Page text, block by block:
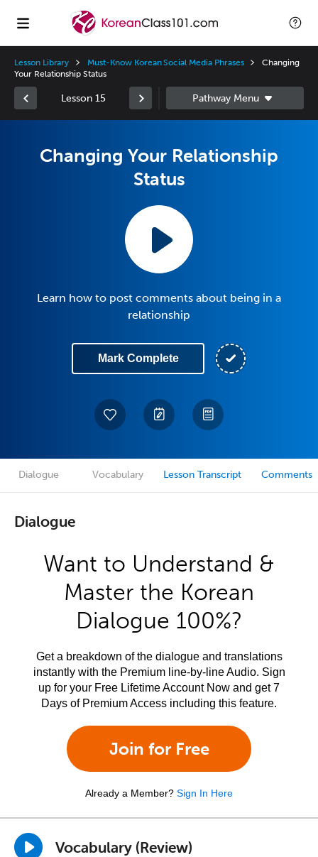
Lesson Library Must-Know Korean Social Media Phrases
Changing
Your Relationship Status
Lesson 15
Changing Your Relationship
Status
Learn how to post comments about being in a
relationship
Mark Complete
Dialogue Vocabulary Lesson Transcript Comments
Dialogue
Want to Understand &
Master the Korean
Dialogue 100%?
Get a breakdown of the dialogue and translations
instantly with the Premium line-by-line Audio. Sign
up for your Free Lifetime Account Now and get 7
Days of Premium Access including this feature.
Join for Free
Already a Member? Sign In Here
Vocabulary (Review)